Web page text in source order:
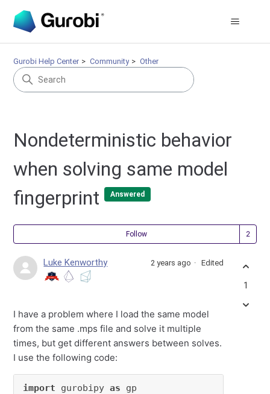
Gurobi Help Center Community Other
Nondeterministic behavior
when solving same model
fingerprint
Answered
Follow
Luke Kenworthy 2 years ago Edited
I have a problem where I load the same model
from the same .mps file and solve it multiple
times, but get different answers between solves.
I use the following code:
import gurobipy as
1